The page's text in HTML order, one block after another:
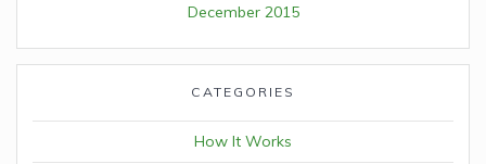
December 2015
CATEGORIES
How It Works